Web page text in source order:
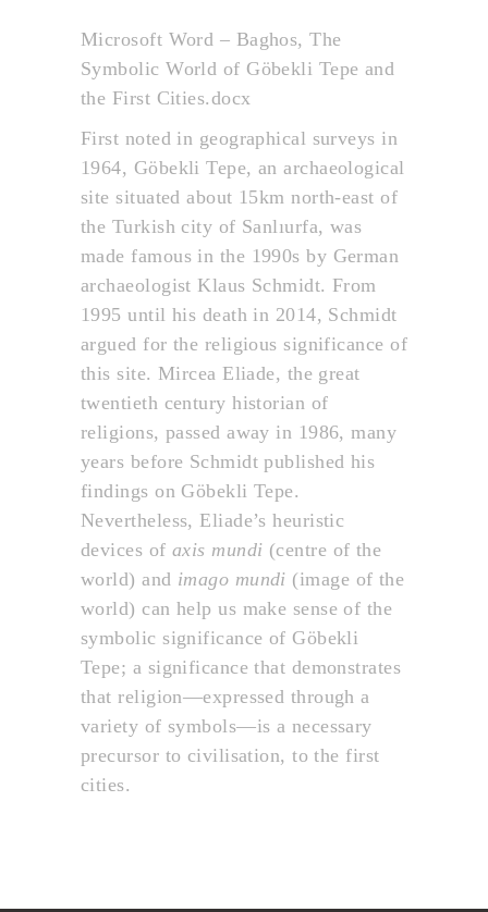
Microsoft Word – Baghos, The
Symbolic World of Göbekli Tepe and
the First Cities.docx
First noted in geographical surveys in
1964, Göbekli Tepe, an archaeological
site situated about 15km north-east of
the Turkish city of Sanlıurfa, was
made famous in the 1990s by German
archaeologist Klaus Schmidt. From
1995 until his death in 2014, Schmidt
argued for the religious significance of
this site. Mircea Eliade, the great
twentieth century historian of
religions, passed away in 1986, many
years before Schmidt published his
findings on Göbekli Tepe.
Nevertheless, Eliade’s heuristic
devices of axis mundi (centre of the
world) and imago mundi (image of the
world) can help us make sense of the
symbolic significance of Göbekli
Tepe; a significance that demonstrates
that religion—expressed through a
variety of symbols—is a necessary
precursor to civilisation, to the first
cities.